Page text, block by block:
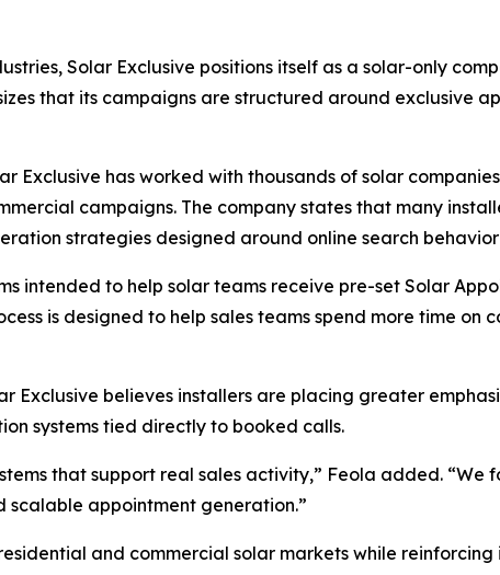
Solar Exclusive positions itself as a solar-only
that its campaigns are structured around exclusive
has worked with thousands of solar
campaigns. The company states that many
strategies designed around online search
intended to help solar teams receive pre-set Solar
is designed to help sales teams spend more time on
Exclusive believes installers are placing greater
systems tied directly to booked calls.
that support real sales activity,” Feola added. “We
appointment generation.”
and commercial solar markets while reinforcing